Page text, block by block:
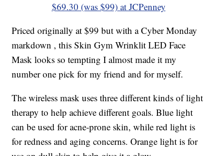
$69.30 (was $99) at JCPenney
Priced originally at $99 but with a Cyber Monday
markdown , this Skin Gym Wrinklit LED Face
Mask looks so tempting I almost made it my
number one pick for my friend and for myself.
The wireless mask uses three different kinds of light
therapy to help achieve different goals. Blue light
can be used for acne-prone skin, while red light is
for redness and aging concerns. Orange light is for